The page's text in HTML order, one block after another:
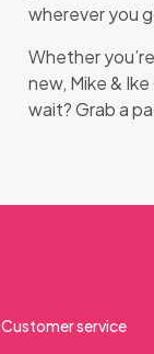
wherever you
Whether
new, Mike &
wait? Grab a
Customer service